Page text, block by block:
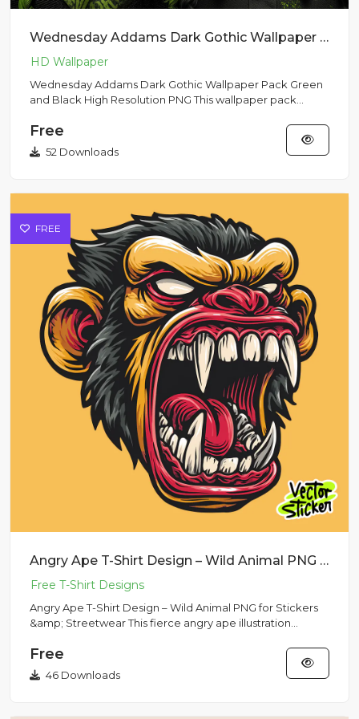
Wednesday Addams Dark Gothic Wallpaper Pack Green and Black High Resolution PNG
Wednesday Addams Dark Gothic Wallpaper Pack Green
and Black High Resolution PNG This wallpaper pack
Free
52 Downloads
FREE
Angry Ape T-Shirt Design – Wild Animal PNG for Stickers & Streetwear
Angry Ape T-Shirt Design – Wild Animal PNG for Stickers
&amp; Streetwear This fierce angry ape illustration
Free
46 Downloads